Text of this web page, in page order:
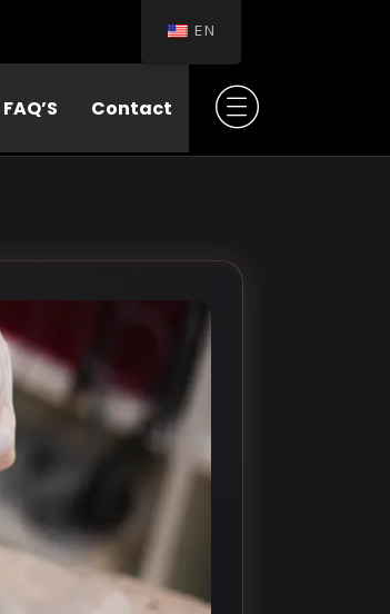
FAQ’S Contact
EN